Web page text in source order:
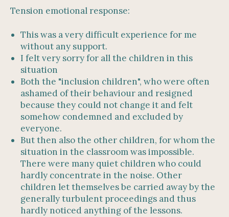
Tension emotional response:
This was a very difficult experience for me
without any support.
I felt very sorry for all the children in this
situation
Both the "inclusion children", who were often
ashamed of their behaviour and resigned
because they could not change it and felt
somehow condemned and excluded by
everyone.
But then also the other children, for whom the
situation in the classroom was impossible.
There were many quiet children who could
hardly concentrate in the noise. Other
children let themselves be carried away by the
generally turbulent proceedings and thus
hardly noticed anything of the lessons.